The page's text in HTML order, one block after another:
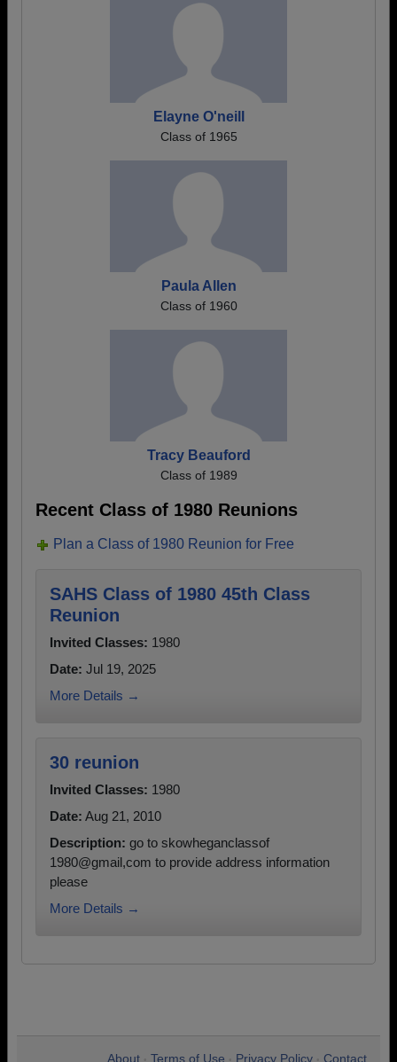
Elayne O'neill
Class of 1965
Paula Allen
Class of 1960
Tracy Beauford
Class of 1989
Recent Class of 1980 Reunions
Plan a Class of 1980 Reunion for Free
SAHS Class of 1980 45th Class
Reunion
Invited Classes: 1980
Date: Jul 19, 2025
More Details →
30 reunion
Invited Classes: 1980
Date: Aug 21, 2010
Description: go to skowheganclassof
1980@gmail,com to provide address information
please
More Details →
About Terms of Use Privacy Policy Contact